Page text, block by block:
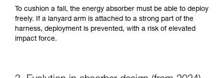
To cushion a fall, the energy absorber must be able to deploy
freely. If a lanyard arm is attached to a strong part of the
harness, deployment is prevented, with a risk of elevated
impact force.